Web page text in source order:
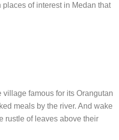
of interest in Medan that
famous for its Orangutan
meals by the river. And wake
rustle of leaves above their